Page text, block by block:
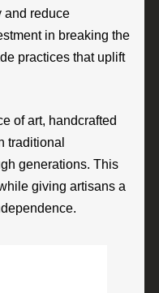
and reduce
in breaking the
practices that uplift
of art, handcrafted
traditional
generations. This
giving artisans a